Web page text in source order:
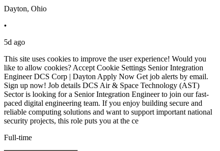
Dayton, Ohio
•
5d ago
This site uses cookies to improve the user experience! Would you
like to allow cookies? Accept Cookie Settings Senior Integration
Engineer DCS Corp | Dayton Apply Now Get job alerts by email.
Sign up now! Job details DCS Air & Space Technology (AST)
Sector is looking for a Senior Integration Engineer to join our fast-
paced digital engineering team. If you enjoy building secure and
reliable computing solutions and want to support important national
security projects, this role puts you at the ce
Full-time